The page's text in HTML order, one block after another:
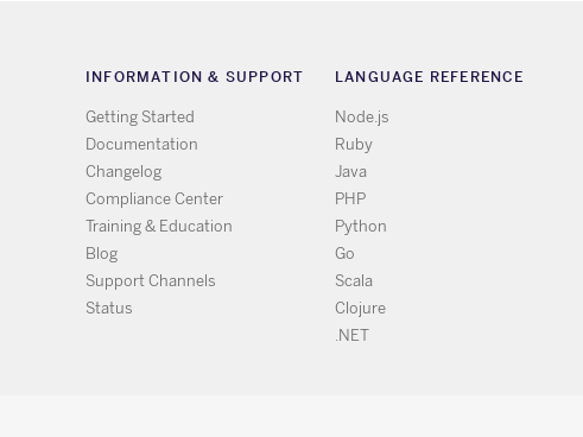
INFORMATION & SUPPORT
Getting Started
Documentation
Changelog
Compliance Center
Training & Education
Blog
Support Channels
Status
LANGUAGE REFERENCE
Node.js
Ruby
Java
PHP
Python
Go
Scala
Clojure
.NET